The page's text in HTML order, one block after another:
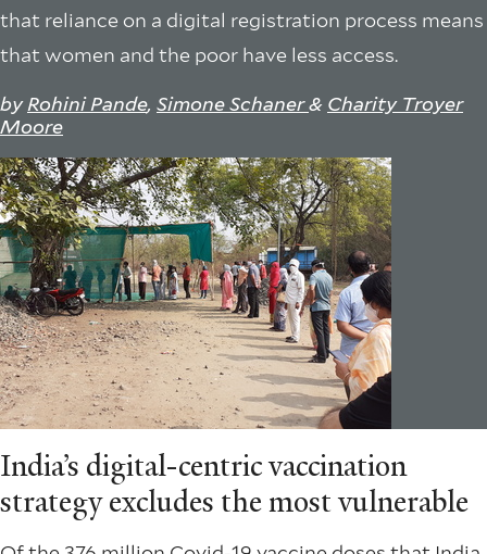
that reliance on a digital registration process means
that women and the poor have less access.
byRohini Pande, Simone Schaner& Charity Troyer
Moore
India’s digital-centric vaccination
strategy excludes the most vulnerable